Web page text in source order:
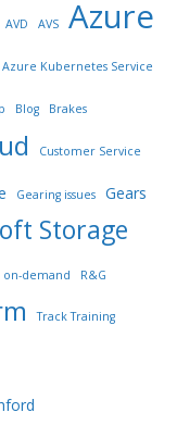
AVD AVS Azure
Azure Kubernetes Service
Blog Brakes
Customer Service
Gearing issues Gears
Storage
on-demand R&G
Track Training